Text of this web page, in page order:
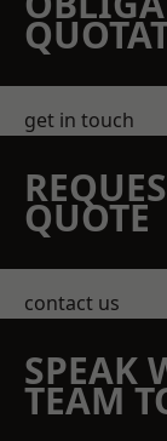
get in touch
QUOTE
contact us
SPEAK
TEAM